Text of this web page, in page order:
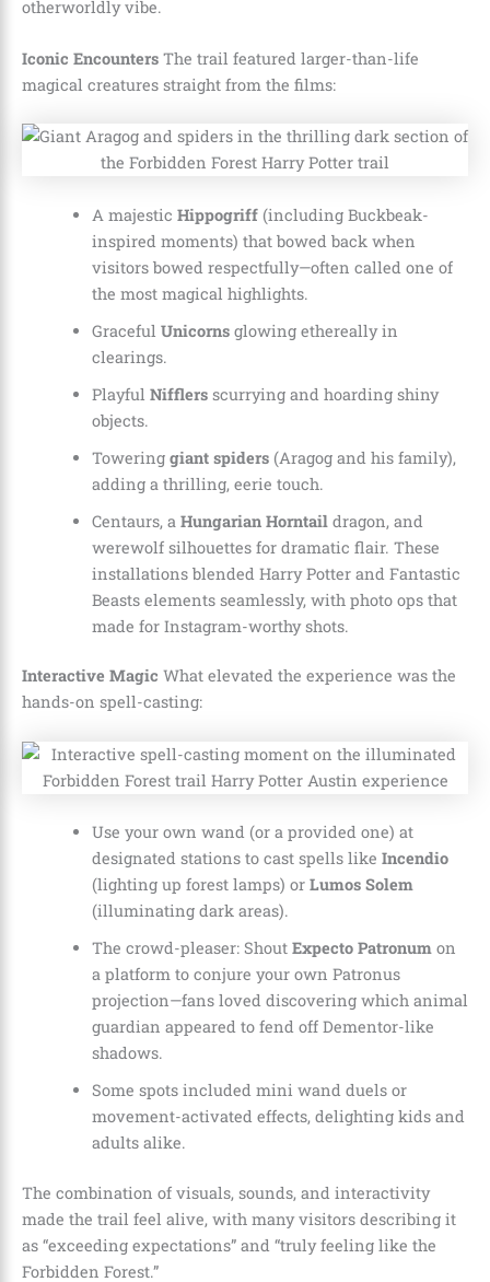
otherworldly vibe.
Iconic Encounters The trail featured larger-than-life
magical creatures straight from the films:
A majestic Hippogriff(including Buckbeak-
inspired moments) that bowed back when
visitors bowed respectfully—often called one of
the most magical highlights.
Graceful Unicornsglowing ethereally in
clearings.
Playful Nifflersscurrying and hoarding shiny
objects.
Towering giant spiders(Aragog and his family),
adding a thrilling, eerie touch.
Centaurs, a Hungarian Horntail dragon, and
werewolf silhouettes for dramatic flair. These
installations blended Harry Potter and Fantastic
Beasts elements seamlessly, with photo ops that
made for Instagram-worthy shots.
Interactive Magic What elevated the experience was the
hands-on spell-casting:
Use your own wand (or a provided one) at
designated stations to cast spells like Incendio
(lighting up forest lamps) or Lumos Solem
(illuminating dark areas).
The crowd-pleaser: Shout Expecto Patronumon
a platform to conjure your own Patronus
projection—fans loved discovering which animal
guardian appeared to fend off Dementor-like
shadows.
Some spots included mini wand duels or
movement-activated effects, delighting kids and
adults alike.
The combination of visuals, sounds, and interactivity
made the trail feel alive, with many visitors describing it
as “exceeding expectations” and “truly feeling like the
Forbidden Forest.”